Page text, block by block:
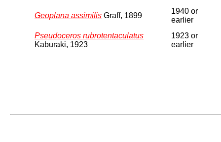
Geoplana assimilis Graff, 1899
1940 or
earlier
Pseudoceros rubrotentaculatus
Kaburaki, 1923
1923 or
earlier